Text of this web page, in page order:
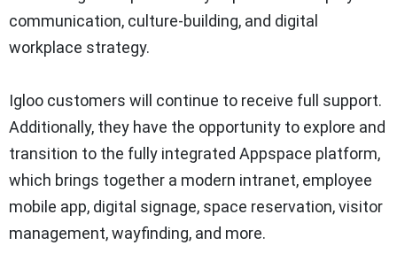
communication, culture-building, and digital
workplace strategy.
Igloo customers will continue to receive full support.
Additionally, they have the opportunity to explore and
transition to the fully integrated Appspace platform,
which brings together a modern intranet, employee
mobile app, digital signage, space reservation, visitor
management, wayfinding, and more.